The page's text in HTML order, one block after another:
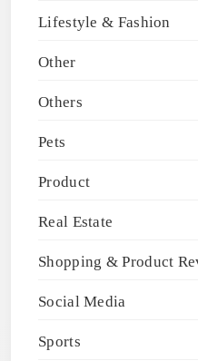
Lifestyle & Fashion
Other
Others
Pets
Product
Real Estate
Shopping & Product
Social Media
Sports